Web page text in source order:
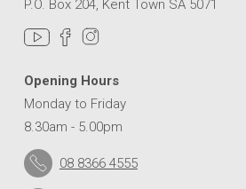
P.O. Box 204, Kent Town SA 5071
Opening Hours
Monday to Friday
8.30am - 5.00pm
08 8366 4555